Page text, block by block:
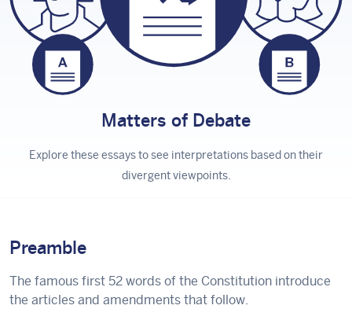
Matters of Debate
Explore these essays to see interpretations based on their
divergent viewpoints.
Preamble
The famous first 52 words of the Constitution introduce
the articles and amendments that follow.